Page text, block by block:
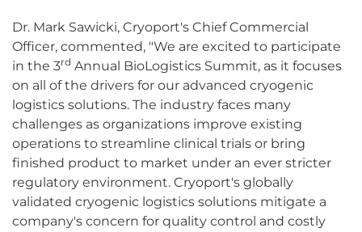
Dr. Mark Sawicki, Cryoport's Chief Commercial
Officer, commented, "We are excited to participate
in the 3rd Annual BioLogistics Summit, as it focuses
on all of the drivers for our advanced cryogenic
logistics solutions. The industry faces many
challenges as organizations improve existing
operations to streamline clinical trials or bring
finished product to market under an ever stricter
regulatory environment. Cryoport's globally
validated cryogenic logistics solutions mitigate a
company's concern for quality control and costly